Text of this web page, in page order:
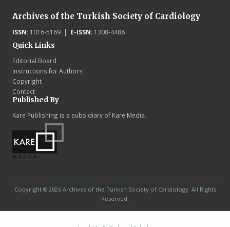
Archives of the Turkish Society of Cardiology
ISSN:1016-5169 | E-ISSN:1308-4488
Quick Links
Editorial Board
Instructions for Authors
Copyright
Contact
Published By
Kare Publishing is a subsidiary of Kare Media.
Copyright © 2026 Archives of the Turkish Society of Cardiology. All Rights
Reserved.